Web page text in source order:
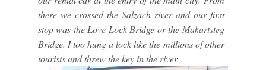
there we crossed the Salzach river and our first
stop was the Love Lock Bridge or the Makartsteg
Bridge. I too hung a lock like the millions of other
tourists and threw the key in the river.